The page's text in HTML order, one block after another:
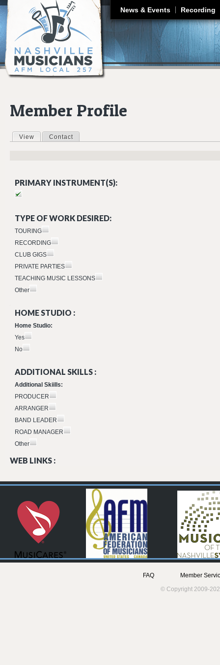
News & Events Recording
Member Profile
Primary tabs
View (active tab)
Contact
PRIMARY INSTRUMENT(S):
TYPE OF WORK DESIRED:
TOURING
RECORDING
CLUB GIGS
PRIVATE PARTIES
TEACHING MUSIC LESSONS
Other
HOME STUDIO :
Home Studio:
Yes
No
ADDITIONAL SKILLS :
Additional Skiills:
PRODUCER
ARRANGER
BAND LEADER
ROAD MANAGER
Other
WEB LINKS :
FAQ
Member
© Copyright 2009-